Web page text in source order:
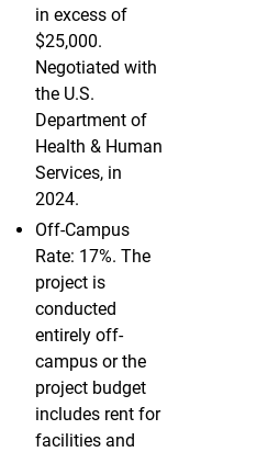
in excess of
$25,000.
Negotiated with
the U.S.
Department of
Health & Human
Services, in
2024.
Off-Campus
Rate: 17%. The
project is
conducted
entirely off-
campus or the
project budget
includes rent for
facilities and